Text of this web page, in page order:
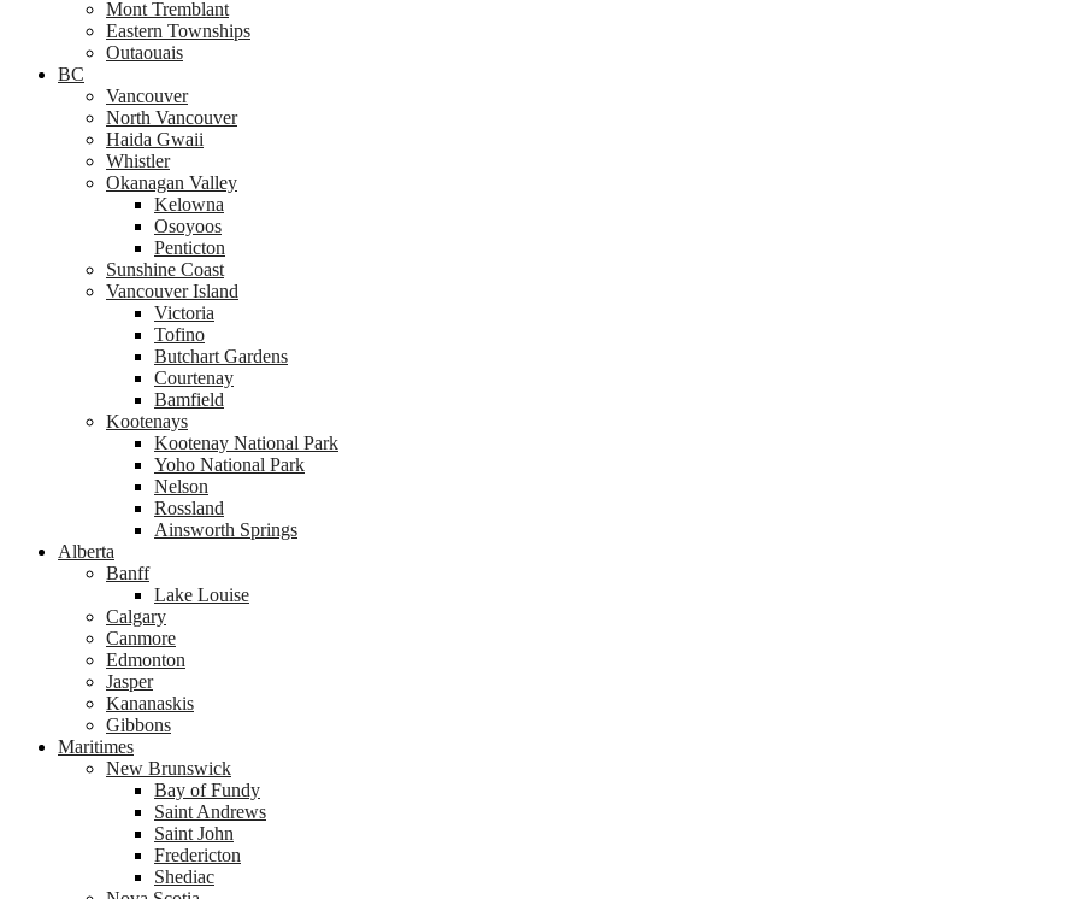
Mont Tremblant
Eastern Townships
Outaouais
BC
Vancouver
North Vancouver
Haida Gwaii
Whistler
Okanagan Valley
Kelowna
Osoyoos
Penticton
Sunshine Coast
Vancouver Island
Victoria
Tofino
Butchart Gardens
Courtenay
Bamfield
Kootenays
Kootenay National Park
Yoho National Park
Nelson
Rossland
Ainsworth Springs
Alberta
Banff
Lake Louise
Calgary
Canmore
Edmonton
Jasper
Kananaskis
Gibbons
Maritimes
New Brunswick
Bay of Fundy
Saint Andrews
Saint John
Fredericton
Shediac